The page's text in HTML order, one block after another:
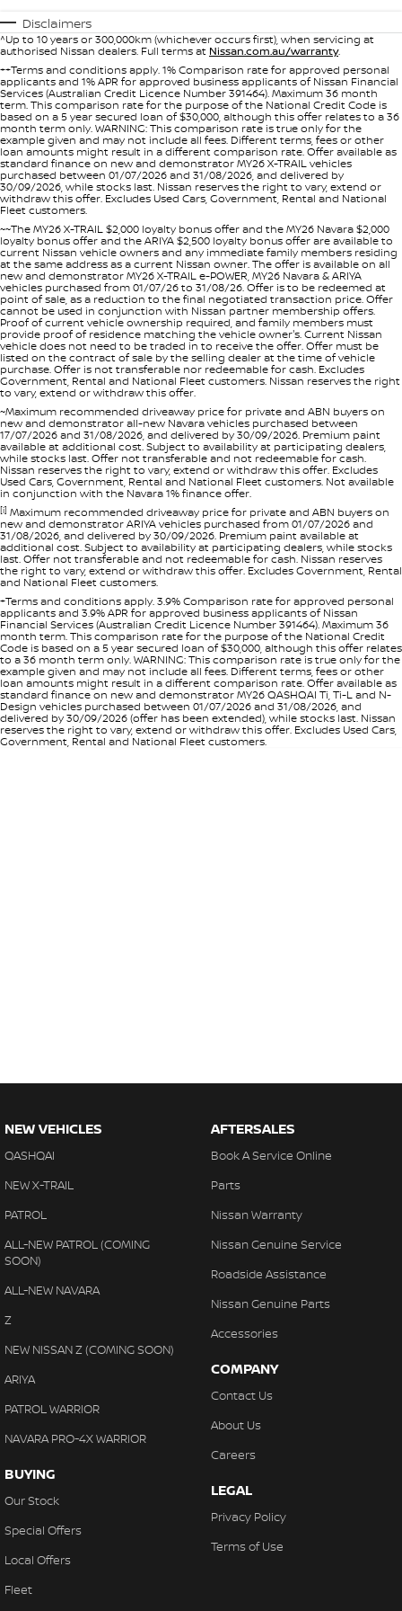
PATROL WARRIOR
Roadside Assistance
Nissan Warranty
Nissan Genuine Parts
Accessories
FINANCE
Finance
Finance Calculator
Nissan Future Value
COMPANY
Contact Us
About Us
Careers
Nissan e-POWER
Disclaimers
^Up to 10 years or 300,000km (whichever occurs first), when servicing at
authorised Nissan dealers. Full terms at Nissan.com.au/warranty.
++Terms and conditions apply. 1% Comparison rate for approved personal
applicants and 1% APR for approved business applicants of Nissan Financial
Services (Australian Credit Licence Number 391464). Maximum 36 month
term. This comparison rate for the purpose of the National Credit Code is
based on a 5 year secured loan of $30,000, although this offer relates to a 36
month term only. WARNING: This comparison rate is true only for the
example given and may not include all fees. Different terms, fees or other
loan amounts might result in a different comparison rate. Offer available as
standard finance on new and demonstrator MY26 X-TRAIL vehicles
purchased between 01/07/2026 and 31/08/2026, and delivered by
30/09/2026, while stocks last. Nissan reserves the right to vary, extend or
withdraw this offer. Excludes Used Cars, Government, Rental and National
Fleet customers.
~~The MY26 X-TRAIL $2,000 loyalty bonus offer and the MY26 Navara $2,000
loyalty bonus offer and the ARIYA $2,500 loyalty bonus offer are available to
current Nissan vehicle owners and any immediate family members residing
at the same address as a current Nissan owner. The offer is available on all
new and demonstrator MY26 X-TRAIL e-POWER, MY26 Navara & ARIYA
vehicles purchased from 01/07/26 to 31/08/26. Offer is to be redeemed at
point of sale, as a reduction to the final negotiated transaction price. Offer
cannot be used in conjunction with Nissan partner membership offers.
Proof of current vehicle ownership required, and family members must
provide proof of residence matching the vehicle owner's. Current Nissan
vehicle does not need to be traded in to receive the offer. Offer must be
listed on the contract of sale by the selling dealer at the time of vehicle
purchase. Offer is not transferable nor redeemable for cash. Excludes
Government, Rental and National Fleet customers. Nissan reserves the right
to vary, extend or withdraw this offer.
~Maximum recommended driveaway price for private and ABN buyers on
new and demonstrator all-new Navara vehicles purchased between
17/07/2026 and 31/08/2026, and delivered by 30/09/2026. Premium paint
available at additional cost. Subject to availability at participating dealers,
while stocks last. Offer not transferable and not redeemable for cash.
Nissan reserves the right to vary, extend or withdraw this offer. Excludes
Used Cars, Government, Rental and National Fleet customers. Not available
in conjunction with the Navara 1% finance offer.
[i] Maximum recommended driveaway price for private and ABN buyers on
new and demonstrator ARIYA vehicles purchased from 01/07/2026 and
31/08/2026, and delivered by 30/09/2026. Premium paint available at
additional cost. Subject to availability at participating dealers, while stocks
last. Offer not transferable and not redeemable for cash. Nissan reserves
the right to vary, extend or withdraw this offer. Excludes Government, Rental
and National Fleet customers.
+Terms and conditions apply. 3.9% Comparison rate for approved personal
applicants and 3.9% APR for approved business applicants of Nissan
Financial Services (Australian Credit Licence Number 391464). Maximum 36
month term. This comparison rate for the purpose of the National Credit
Code is based on a 5 year secured loan of $30,000, although this offer relates
to a 36 month term only. WARNING: This comparison rate is true only for the
example given and may not include all fees. Different terms, fees or other
loan amounts might result in a different comparison rate. Offer available as
standard finance on new and demonstrator MY26 QASHQAI Ti, Ti-L and N-
Design vehicles purchased between 01/07/2026 and 31/08/2026, and
delivered by 30/09/2026 (offer has been extended), while stocks last. Nissan
reserves the right to vary, extend or withdraw this offer. Excludes Used Cars,
Government, Rental and National Fleet customers.
NEW VEHICLES
QASHQAI
NEW X-TRAIL
PATROL
ALL-NEW PATROL (COMING
SOON)
ALL-NEW NAVARA
Z
NEW NISSAN Z (COMING SOON)
ARIYA
PATROL WARRIOR
NAVARA PRO-4X WARRIOR
BUYING
Our Stock
Special Offers
Local Offers
Fleet
AFTERSALES
Book A Service Online
Parts
Nissan Warranty
Nissan Genuine Service
Roadside Assistance
Nissan Genuine Parts
Accessories
COMPANY
Contact Us
About Us
Careers
LEGAL
Privacy Policy
Terms of Use